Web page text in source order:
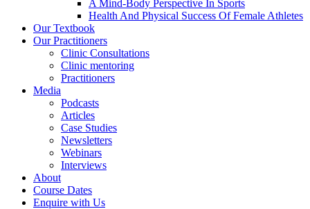
A Mind-Body Perspective In Sports
Health And Physical Success Of Female Athletes
Our Textbook
Our Practitioners
Clinic Consultations
Clinic mentoring
Practitioners
Media
Podcasts
Articles
Case Studies
Newsletters
Webinars
Interviews
About
Course Dates
Enquire with Us